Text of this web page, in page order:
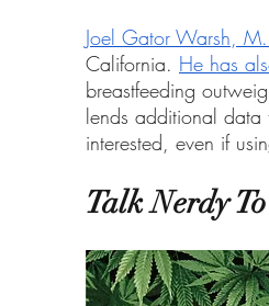
Joel Gator Warsh,
California. He has
breastfeeding
lends additional data
interested, even if
Talk Nerdy